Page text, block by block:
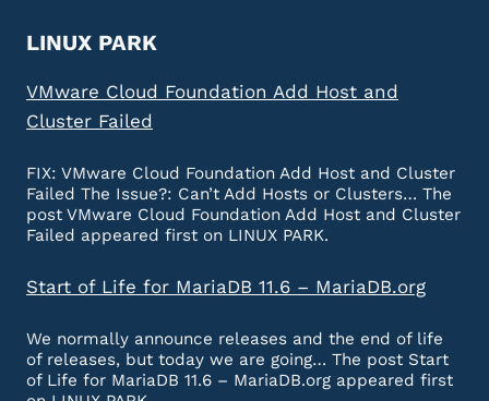
LINUX PARK
VMware Cloud Foundation Add Host and
Cluster Failed
FIX: VMware Cloud Foundation Add Host and Cluster
Failed The Issue?: Can’t Add Hosts or Clusters… The
post VMware Cloud Foundation Add Host and Cluster
Failed appeared first on LINUX PARK.
Start of Life for MariaDB 11.6 – MariaDB.org
We normally announce releases and the end of life
of releases, but today we are going… The post Start
of Life for MariaDB 11.6 – MariaDB.org appeared first